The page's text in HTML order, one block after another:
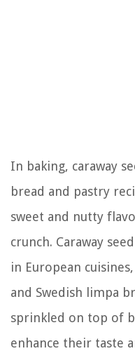
In baking, caraway
bread and pastry
sweet and nutty
crunch. Caraway
in European
and Swedish limpa
sprinkled on top of
enhance their taste